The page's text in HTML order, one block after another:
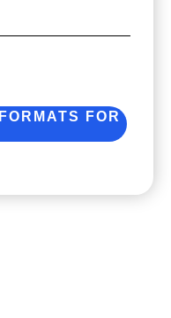
FOR